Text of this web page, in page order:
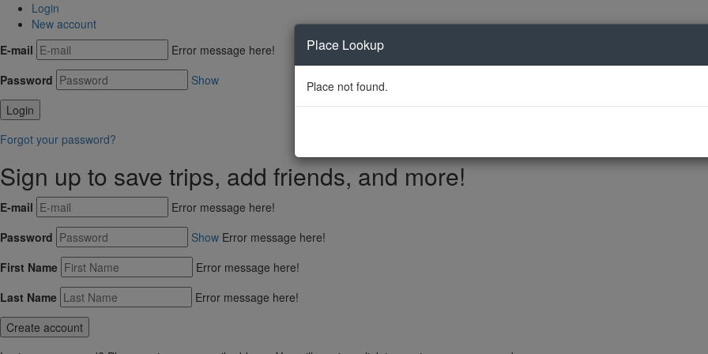
Login
New account
E-mail
Error message here!
Password
Show
Forgot your password?
Sign up to save trips, add friends, and more!
E-mail
Error message here!
Password
Show Error message here!
First Name
Error message here!
Last Name
Error message here!
Place Lookup
Place not found.